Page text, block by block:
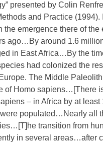
presented by Colin
and Practice (1994).
the emergence there of
ago…By around 1.6
in East Africa…By the
had colonized the
The Middle
of Homo sapiens…[There
– in Africa by at
populated…Nearly all
transition from
in several